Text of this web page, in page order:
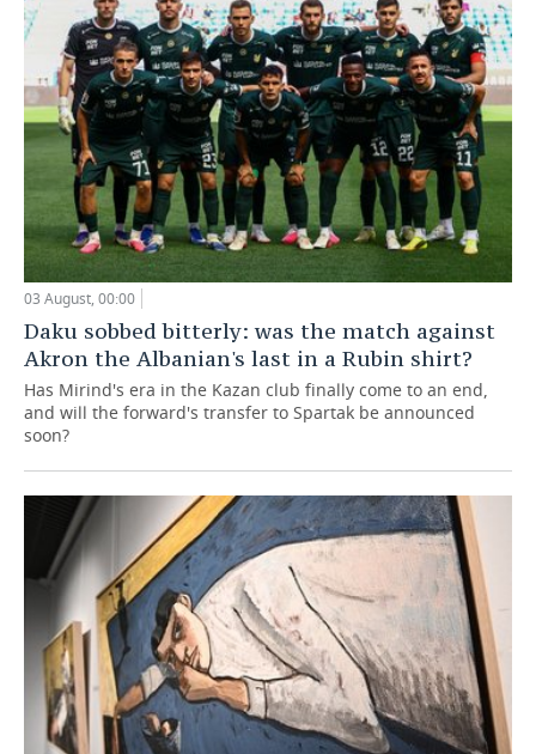
03 August, 00:00
Daku sobbed bitterly: was the match against
Akron the Albanian's last in a Rubin shirt?
Has Mirind's era in the Kazan club finally come to an end,
and will the forward's transfer to Spartak be announced
soon?